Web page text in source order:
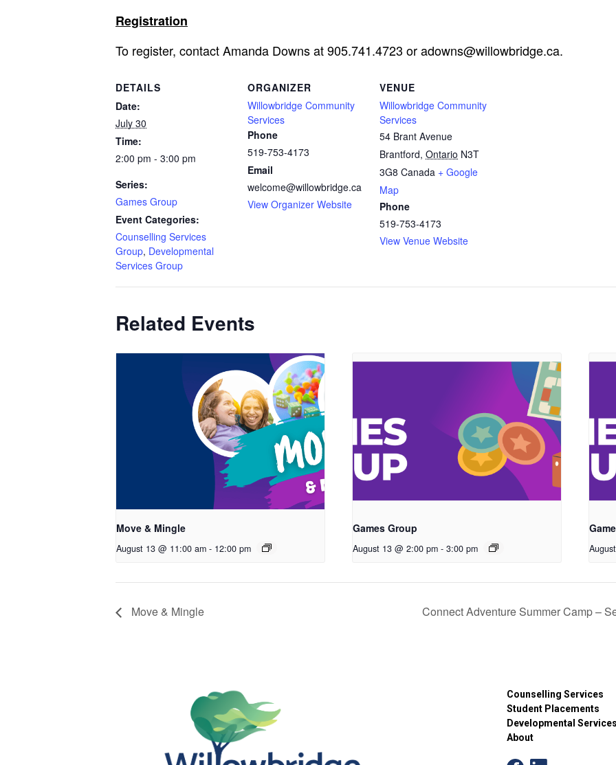
Registration
To register, contact Amanda Downs at 905.741.4723 oradowns@willowbridge.ca.
DETAILS
Date:
July 30
Time:
2:00 pm - 3:00 pm
Series:
Games Group
Event Categories:
Counselling Services
Group, Developmental
Services Group
ORGANIZER
Willowbridge Community
Services
Phone
519-753-4173
Email
welcome@willowbridge.ca
View Organizer Website
VENUE
Willowbridge Community
Services
54 Brant Avenue
Brantford, Ontario N3T
3G8 Canada + Google
Map
Phone
519-753-4173
View Venue Website
Related Events
Move & Mingle
August 13 @ 11:00 am - 12:00 pm
Games Group
August 13 @ 2:00 pm - 3:00 pm
Move & Mingle Connect Adventure Summer Camp –
Counselling Services
Student Placements
Developmental Services
About